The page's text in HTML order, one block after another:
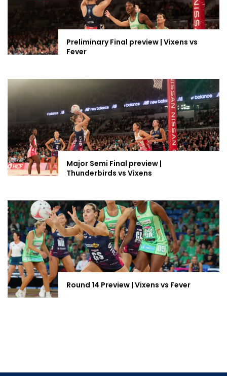
Preliminary Final preview | Vixens vs
Fever
Major Semi Final preview |
Thunderbirds vs Vixens
Round 14 Preview | Vixens vs Fever